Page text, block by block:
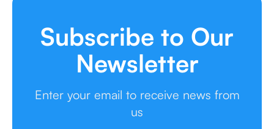
Subscribe to Our
Newsletter
Enter your email to receive news from
us